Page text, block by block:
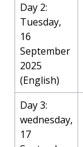
Day 2:
Tuesday,
16
September
2025
(English)
Day 3:
wednesday,
17